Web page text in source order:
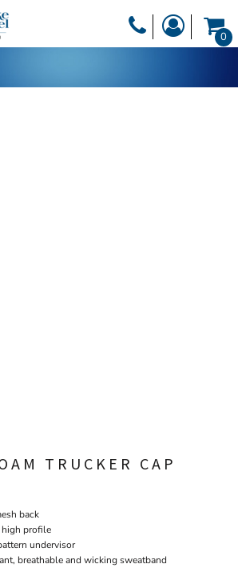
0
TRUCKER CAP
back
high profile
undervisor
breathable and wicking sweatband